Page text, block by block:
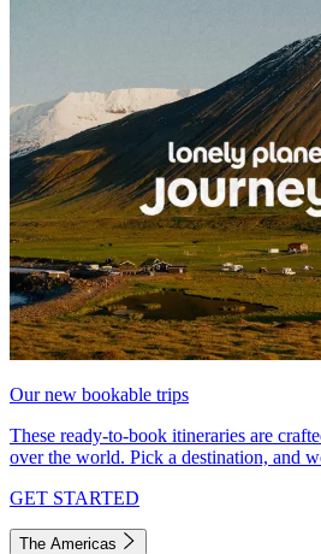
Our new bookable trips
These ready-to-book itineraries are
over the world. Pick a destination, and
GET STARTED
The Americas